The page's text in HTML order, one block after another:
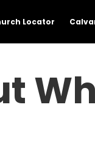
Locator